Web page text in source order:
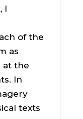
I
of the
as
at the
In
texts